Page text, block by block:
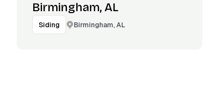
Birmingham, AL
Siding Birmingham, AL